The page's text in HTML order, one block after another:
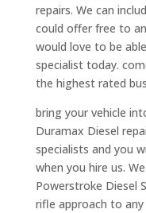
repairs. We can
could offer free to
would love to be
specialist today.
the highest rated
bring your vehicle
Duramax Diesel
specialists and you
when you hire us.
Powerstroke Diesel
rifle approach to